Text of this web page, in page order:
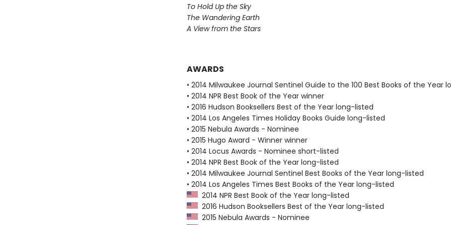
To Hold Up the Sky
The Wandering Earth
A View from the Stars
AWARDS
• 2014 Milwaukee Journal Sentinel Guide to the 100 Best Books of the Year
• 2014 NPR Best Book of the Year winner
• 2016 Hudson Booksellers Best of the Year long-listed
• 2014 Los Angeles Times Holiday Books Guide long-listed
• 2015 Nebula Awards - Nominee
• 2015 Hugo Award - Winner winner
• 2014 Locus Awards - Nominee short-listed
• 2014 NPR Best Book of the Year long-listed
• 2014 Milwaukee Journal Sentinel Best Books of the Year long-listed
• 2014 Los Angeles Times Best Books of the Year long-listed
2014 NPR Best Book of the Year long-listed
2016 Hudson Booksellers Best of the Year long-listed
2015 Nebula Awards - Nominee